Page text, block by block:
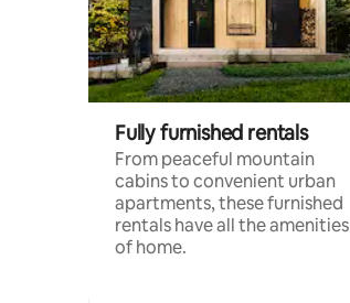
Fully furnished rentals
From peaceful mountain
cabins to convenient urban
apartments, these furnished
rentals have all the amenities
of home.